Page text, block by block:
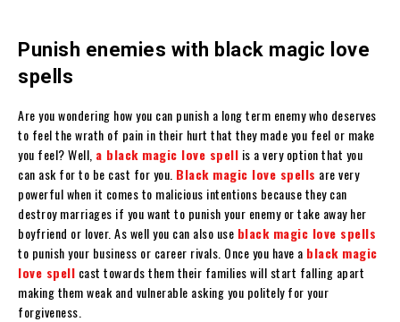
Punish enemies with black magic love
spells
Are you wondering how you can punish a long term enemy who deserves
to feel the wrath of pain in their hurt that they made you feel or make
you feel? Well, a black magic love spell is a very option that you
can ask for to be cast for you. Black magic love spells are very
powerful when it comes to malicious intentions because they can
destroy marriages if you want to punish your enemy or take away her
boyfriend or lover. As well you can also use black magic love spells
to punish your business or career rivals. Once you have a black magic
love spell cast towards them their families will start falling apart
making them weak and vulnerable asking you politely for your
forgiveness.